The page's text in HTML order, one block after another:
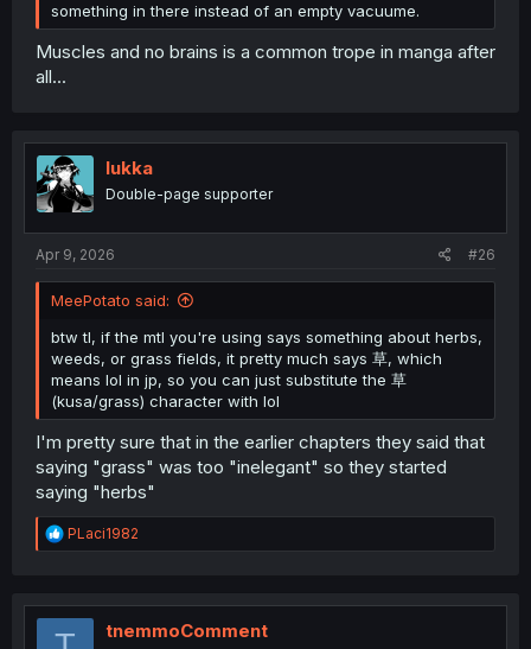
something in there instead of an empty vacuume.
Muscles and no brains is a common trope in manga after
all...
lukka
Double-page supporter
Apr 9, 2026 #26
MeePotato said:
btw tl, if the mtl you're using says something about herbs,
weeds, or grass fields, it pretty much says 草, which
means lol in jp, so you can just substitute the 草
(kusa/grass) character with lol
I'm pretty sure that in the earlier chapters they said that
saying "grass" was too "inelegant" so they started
saying "herbs"
R
e
t
PLaci1982
tnemmoComment